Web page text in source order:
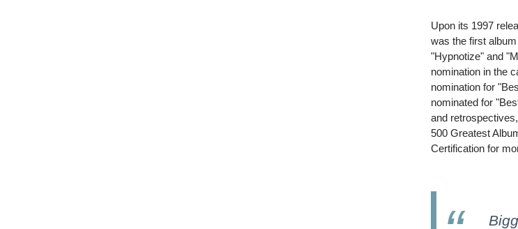
Upon its 1997
was the first
"Hypnotize" and
nomination in the
nomination for
nominated for
and
500 Greatest
Certification for